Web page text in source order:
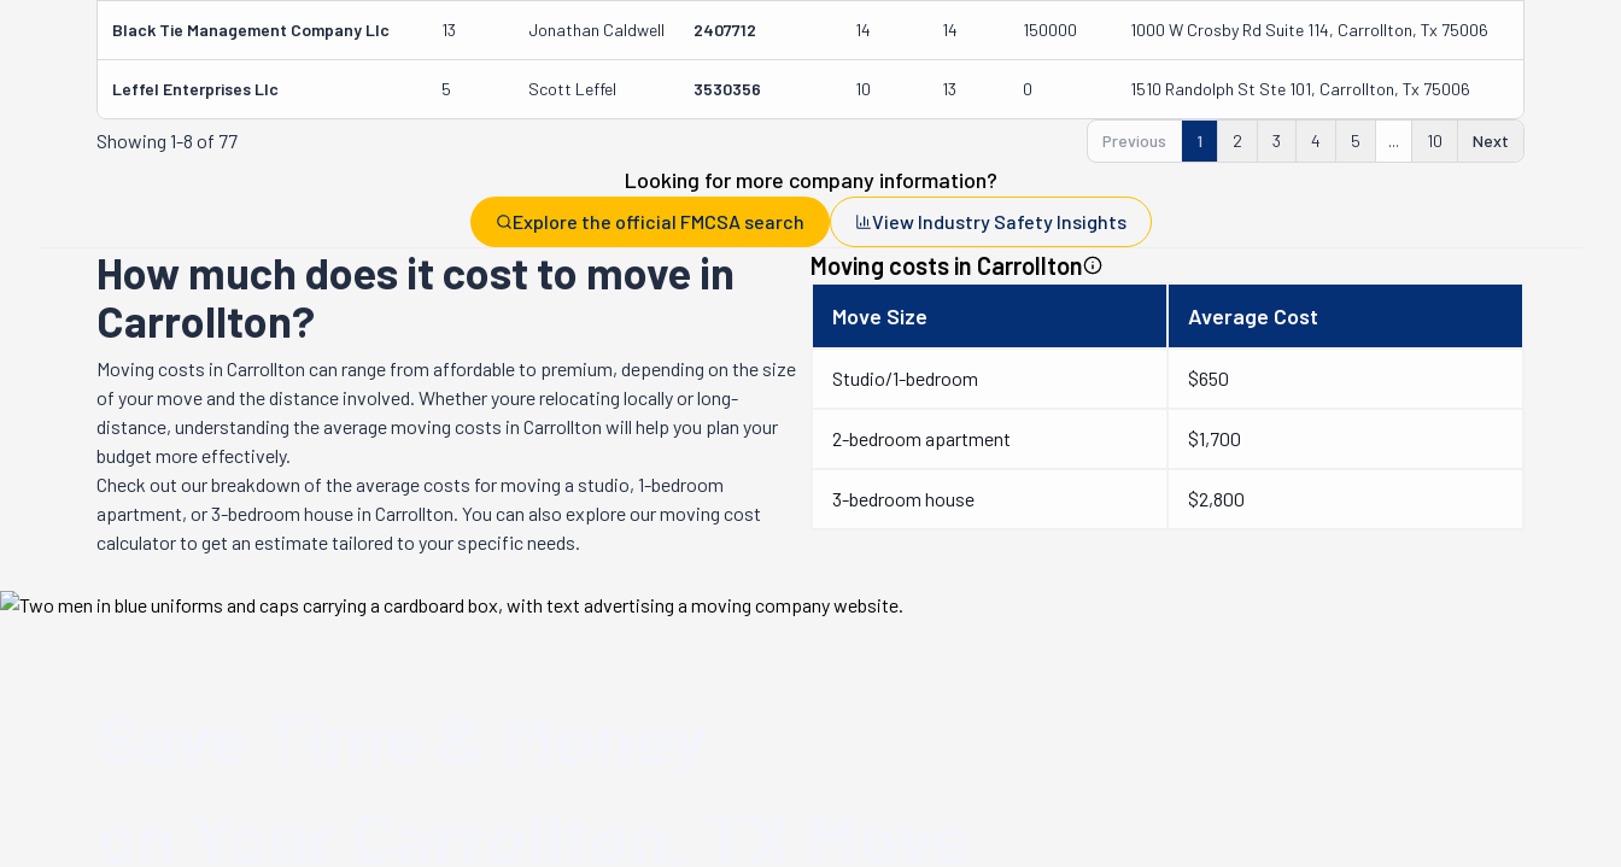
Black Tie Management Company Llc 13 Jonathan Caldwell 2407712 14 14 150000 1000 W Crosby Rd Suite 114, Carrollton, Tx 75006
Leffel Enterprises Llc 5 Scott Leffel 3530356 10 13 0 1510 Randolph St Ste 101, Carrollton, Tx 75006
Showing 1-8 of 77 Previous 1 2 3 4 5 ... 10 Next
Looking for more company information?
Explore the official FMCSA search View Industry Safety Insights
How much does it cost to move in
Carrollton?
Moving costs in Carrollton can range from affordable to premium, depending on the size
of your move and the distance involved. Whether youre relocating locally or long-
distance, understanding the average moving costs in Carrollton will help you plan your
budget more effectively.
Check out our breakdown of the average costs for moving a studio, 1-bedroom
apartment, or 3-bedroom house in Carrollton. You can also explore our moving cost
calculator to get an estimate tailored to your specific needs.
Moving costs in Carrollton
Move Size Average Cost
Studio/1-bedroom $650
2-bedroom apartment $1,700
3-bedroom house $2,800